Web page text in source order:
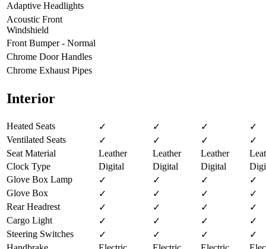
Adaptive Headlights
Acoustic Front
Windshield
Front Bumper - Normal
Chrome Door Handles
Chrome Exhaust Pipes
Interior
Heated Seats ✓ ✓ ✓
✓
Ventilated Seats
✓ ✓ ✓
✓
Seat Material
Leather Leather Leather
Clock Type
Digital Digital Digital
Glove Box Lamp
✓ ✓ ✓
✓
Glove Box
✓ ✓ ✓
✓
Rear Headrest
✓ ✓ ✓
✓
Cargo Light
✓ ✓ ✓
✓
Steering Switches
✓ ✓ ✓
✓